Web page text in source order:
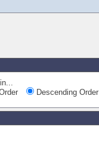
Descending Order